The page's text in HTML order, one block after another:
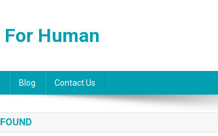
Human
Blog Contact Us